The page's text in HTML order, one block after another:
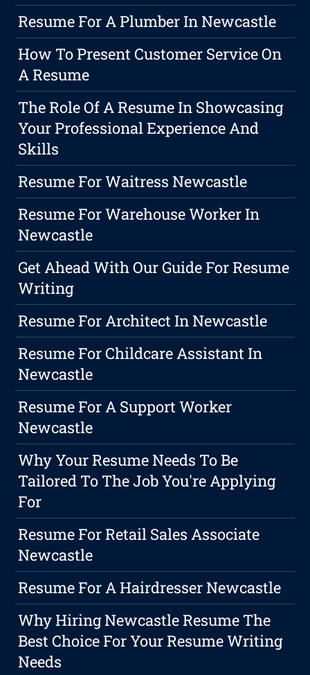
Resume For A Plumber In Newcastle
How To Present Customer Service On
A Resume
The Role Of A Resume In Showcasing
Your Professional Experience And
Skills
Resume For Waitress Newcastle
Resume For Warehouse Worker In
Newcastle
Get Ahead With Our Guide For Resume
Writing
Resume For Architect In Newcastle
Resume For Childcare Assistant In
Newcastle
Resume For A Support Worker
Newcastle
Why Your Resume Needs To Be
Tailored To The Job You're Applying
For
Resume For Retail Sales Associate
Newcastle
Resume For A Hairdresser Newcastle
Why Hiring Newcastle Resume The
Best Choice For Your Resume Writing
Needs